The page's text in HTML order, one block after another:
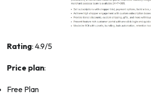
Rating: 4.9/5
Price plan:
Free Plan